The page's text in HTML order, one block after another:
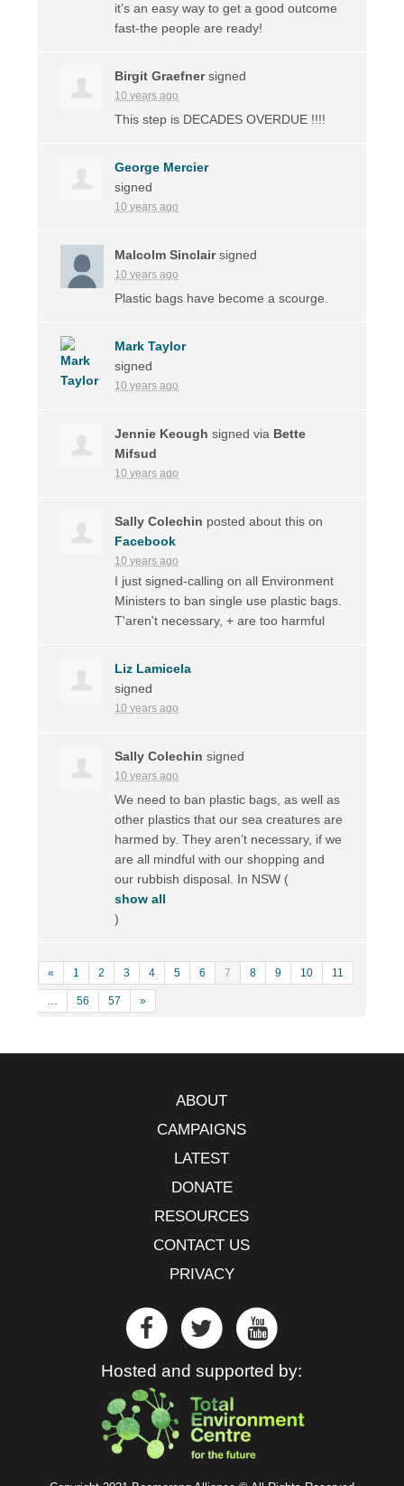
it’s an easy way to get a good outcome
fast-the people are ready!
Birgit Graefnersigned
10 years ago
This step is DECADES OVERDUE !!!!
George Mercier
signed
10 years ago
Malcolm Sinclairsigned
10 years ago
Plastic bags have become a scourge.
Mark Taylor
signed
10 years ago
Jennie Keough signed via Bette
Mifsud
10 years ago
Sally Colechin posted about this on
Facebook
10 years ago
I just signed-calling on all Environment
Ministers to ban single use plastic bags.
T'aren't necessary, + are too harmful
Liz Lamicela
signed
10 years ago
Sally Colechin signed
10 years ago
We need to ban plastic bags, as well as
other plastics that our sea creatures are
harmed by. They aren’t necessary, if we
are all mindful with our shopping and
our rubbish disposal. In NSW (
show all
)
« 1 2 3 4 5 6 7 8 9 10 11
… 56 57 »
ABOUT
CAMPAIGNS
LATEST
DONATE
RESOURCES
CONTACT US
PRIVACY
Hosted and supported by: